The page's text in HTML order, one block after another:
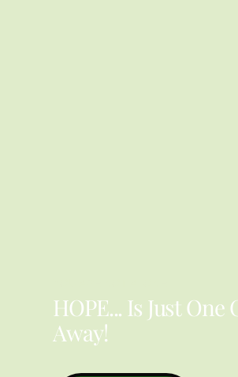
HOPE... Is Just One
Away!